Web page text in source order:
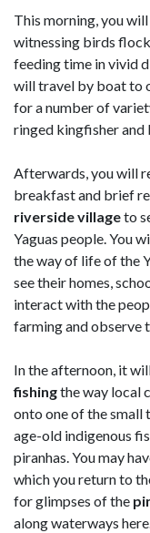
This morning, you
witnessing birds
feeding time in vivid
will travel by boat to
for a number of
ringed kingfisher
Afterwards, you will
breakfast and brief
riverside villageto
Yaguas people. You
the way of life of the
see their homes,
interact with the
farming and observe
In the afternoon, it
fishingthe way local
onto one of the small
age-old indigenous
piranhas. You may
which you return to
for glimpses of the
along waterways